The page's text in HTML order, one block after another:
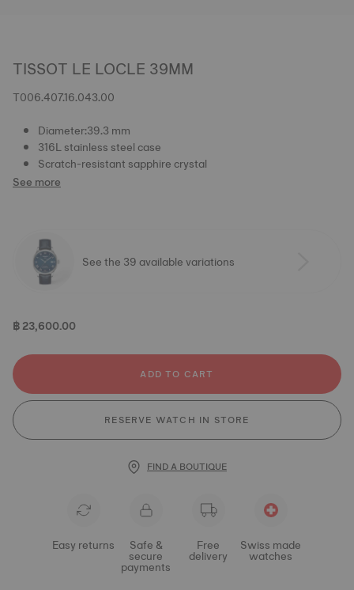
TISSOT LE LOCLE 39MM
T006.407.16.043.00
Diameter:39.3 mm
316L stainless steel case
Scratch-resistant sapphire crystal
See more
See the 39 available variations
฿ 23,600.00
ADD TO CART
RESERVE WATCH IN STORE
FIND A BOUTIQUE
Easy returns Safe &
secure
payments
Free
delivery
Swiss made
watches